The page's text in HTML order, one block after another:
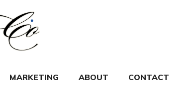
MARKETING ABOUT CONTACT